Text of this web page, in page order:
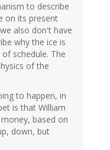
to describe
on its present
also don't have
why the ice is
schedule. The
of the
to happen, in
is that William
based on
down, but